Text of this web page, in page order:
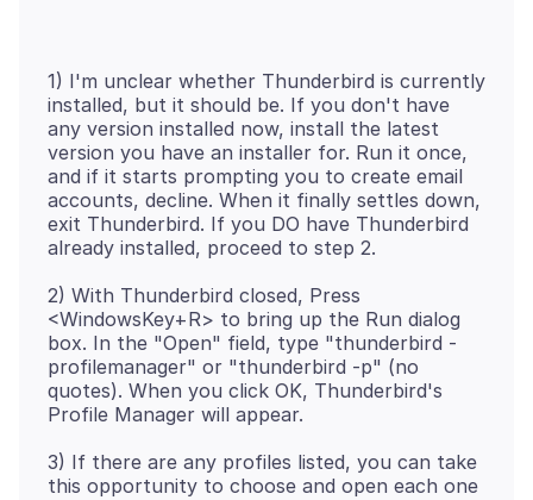
1) I'm unclear whether Thunderbird is currently
installed, but it should be. If you don't have
any version installed now, install the latest
version you have an installer for. Run it once,
and if it starts prompting you to create email
accounts, decline. When it finally settles down,
exit Thunderbird. If you DO have Thunderbird
2) With Thunderbird closed, Press
<WindowsKey+R> to bring up the Run dialog
box. In the "Open" field, type "thunderbird -
profilemanager" or "thunderbird -p" (no
quotes). When you click OK, Thunderbird's
3) If there are any profiles listed, you can take
this opportunity to choose and open each one